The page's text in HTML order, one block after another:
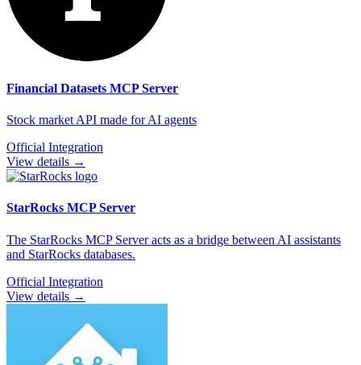
Financial Datasets MCP Server
Stock market API made for AI agents
Official Integration
View details →
StarRocks MCP Server
The StarRocks MCP Server acts as a bridge between AI assistants
and StarRocks databases.
Official Integration
View details →